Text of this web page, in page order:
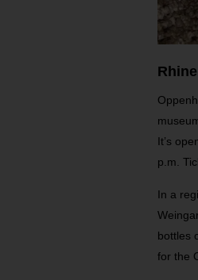
It’s
p.m.
In a
bottles
for the